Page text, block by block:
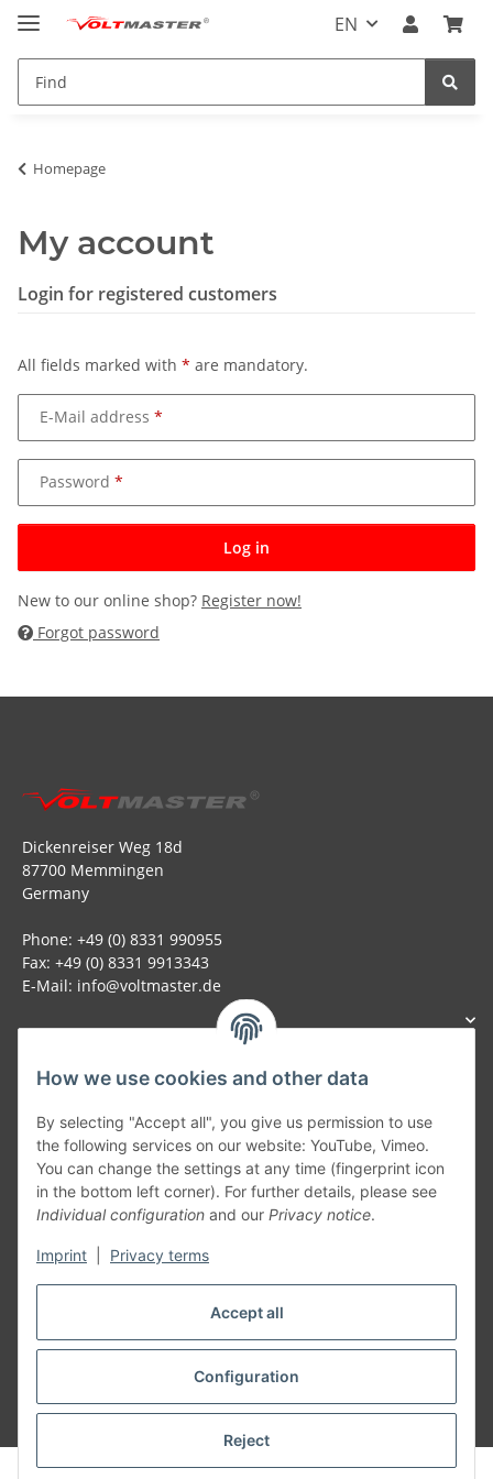
Accept all
Configuration
Reject
How we use cookies and other data
By selecting "Accept all", you give us permission to use
the following services on our website: YouTube, Vimeo.
You can change the settings at any time (fingerprint icon
in the bottom left corner). For further details, please see
Individual configuration and our Privacy notice.
Imprint Privacy terms
EN
Homepage
My account
Login for registered customers
All fields marked with * are mandatory.
E-Mail address
Password
Log in
New to our online shop? Register now!
Forgot password
Dickenreiser Weg 18d
87700 Memmingen
Germany
Phone: +49 (0) 8331 990955
Fax: +49 (0) 8331 9913343
E-Mail: info@voltmaster.de
Generally
Part of our network:
SmoliTec - Safety. Simplified. Worldwide. ( B2B Shop )
Withdraw contract
* All prices incl. VAT, plusshipping fees
© voltmaster.de